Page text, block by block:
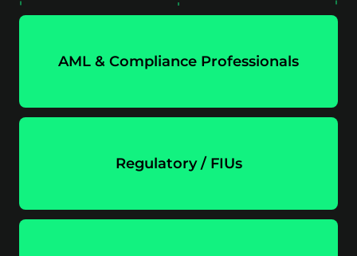
AML & Compliance Professionals
Regulatory / FIUs